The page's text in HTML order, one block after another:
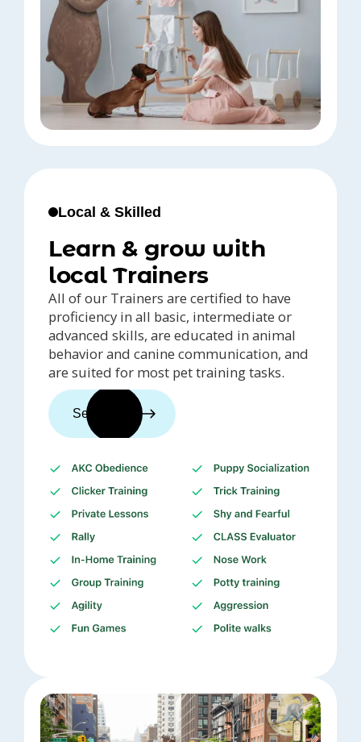
Local & Skilled
Learn & grow with
local Trainers
All of our Trainers are certified to have
proficiency in all basic, intermediate or
advanced skills, are educated in animal
behavior and canine communication, and
are suited for most pet training tasks.
See trainers